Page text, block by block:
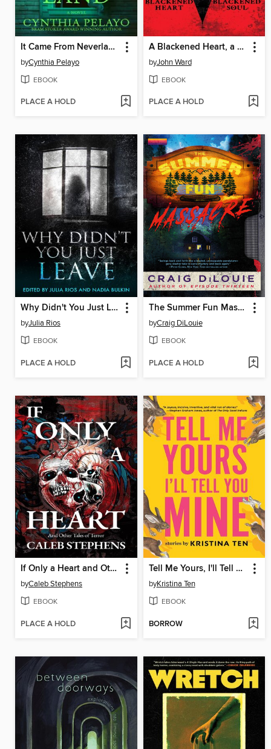
It Came From Neverland
byCynthia Pelayo
EBOOK
PLACE A HOLD
A Blackened Heart, a Blackened Soul
byJohn Ward
EBOOK
PLACE A HOLD
Why Didn't You Just Leave
byJulia Rios
EBOOK
PLACE A HOLD
The Summer Fun Massacre
byCraig DiLouie
EBOOK
PLACE A HOLD
If Only a Heart and Other Tales of Terror
byCaleb Stephens
EBOOK
PLACE A HOLD
Tell Me Yours, I'll Tell You Mine
byKristina Ten
EBOOK
BORROW